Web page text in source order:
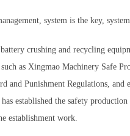
system is the key,
crushing and recycling
as Xingmao Machinery Safe
and Punishment Regulations,
established the safety
establishment work.